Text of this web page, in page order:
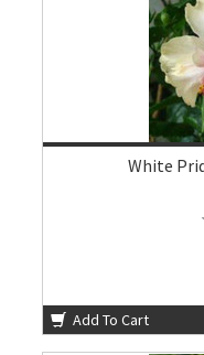
White
Add To Cart